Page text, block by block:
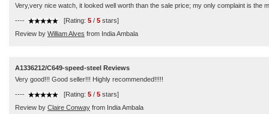
Very,very nice watch, it looked well worth than the sale price; my only complaint is
---- [Rating: 5 / 5 stars]
Review by William Alves from India Ambala
A1336212/C649-speed-steel Reviews
Very good!!! Good seller!!! Highly recommended!!!!!
---- [Rating: 5 / 5 stars]
Review by Claire Conway from India Ambala